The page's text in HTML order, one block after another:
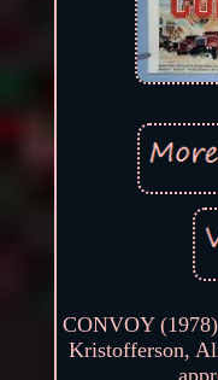
CONVOY
Kristofferson,